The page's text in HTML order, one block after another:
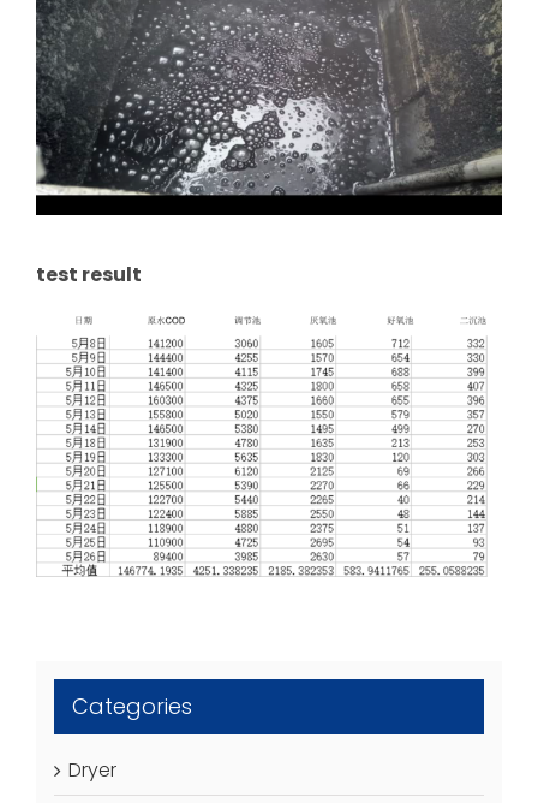
test result
Categories
Dryer